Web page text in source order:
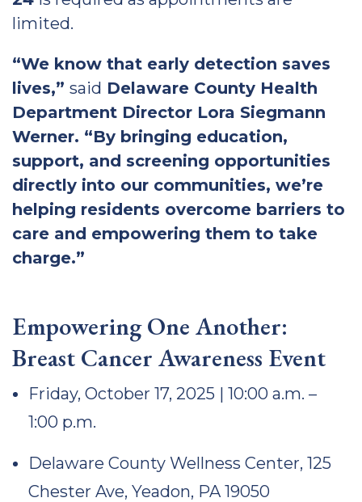
limited.
“We know that early detection saves
lives,” said Delaware County Health
Department Director Lora Siegmann
Werner. “By bringing education,
support, and screening opportunities
directly into our communities, we’re
helping residents overcome barriers to
care and empowering them to take
charge.”
Empowering One Another:
Breast Cancer Awareness Event
Friday, October 17, 2025 | 10:00 a.m. –
1:00 p.m.
Delaware County Wellness Center, 125
Chester Ave, Yeadon, PA 19050